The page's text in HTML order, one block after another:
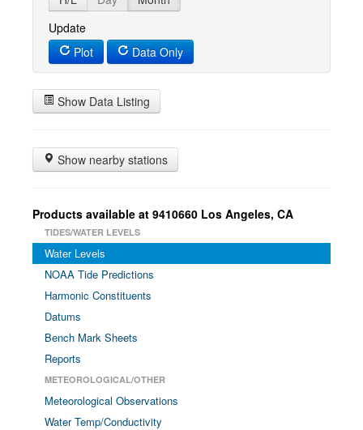
Update
Plot
Data Only
Show Data Listing
Show nearby stations
Products available at 9410660 Los Angeles, CA
TIDES/WATER LEVELS
Water Levels
NOAA Tide Predictions
Harmonic Constituents
Datums
Bench Mark Sheets
Reports
METEOROLOGICAL/OTHER
Meteorological Observations
Water Temp/Conductivity